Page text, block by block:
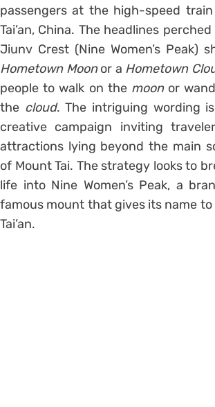
passengers at the high-speed
Tai’an, China. The headlines
Jiunv Crest (Nine Women’s Peak)
Hometown Moonor a Hometown
people to walk on the moonor
the cloud. The intriguing wording
creative campaign inviting
attractions lying beyond the main
of Mount Tai. The strategy looks to
life into Nine Women’s Peak, a
famous mount that gives its name
Tai’an.